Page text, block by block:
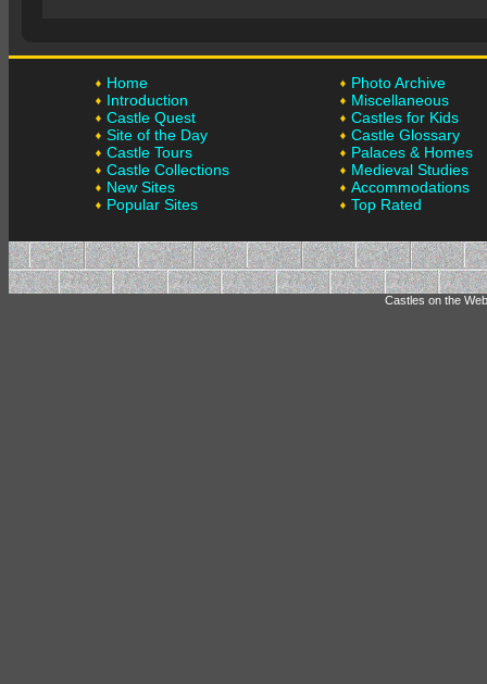
Home
Introduction
Castle Quest
Site of the Day
Castle Tours
Castle Collections
New Sites
Popular Sites
Photo Archive
Miscellaneous
Castles for Kids
Castle Glossary
Palaces & Homes
Medieval Studies
Accommodations
Top Rated
Castles on the